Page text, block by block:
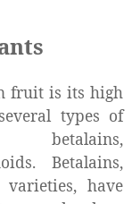
fruit is its high
types of
betalains,
Betalains,
have